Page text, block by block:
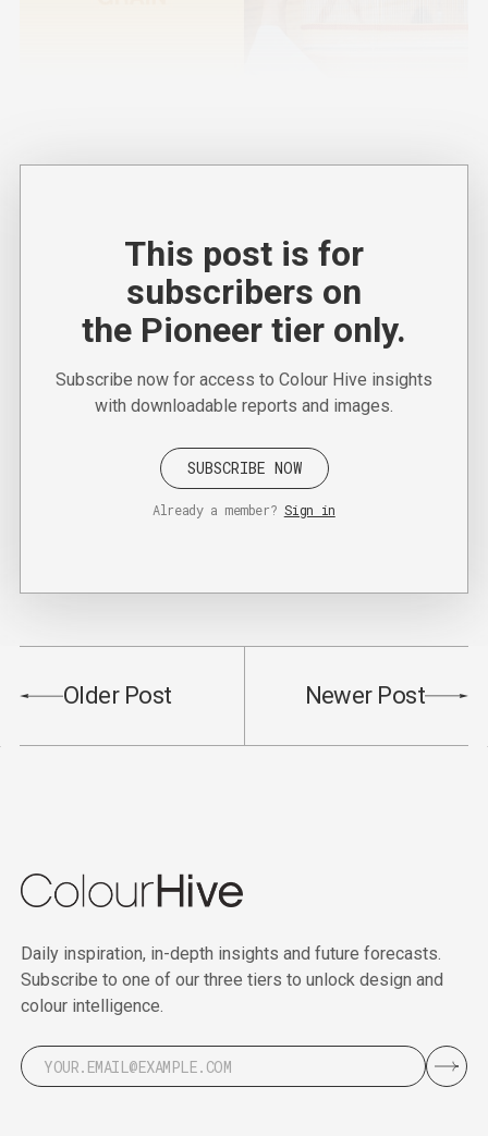
This post is for
subscribers on
the Pioneer tier only.
Subscribe now for access to Colour Hive insights
with downloadable reports and images.
SUBSCRIBE NOW
Already a member? Sign in
Older Post Newer Post
Daily inspiration, in-depth insights and future forecasts.
Subscribe to one of our three tiers to unlock design and
colour intelligence.